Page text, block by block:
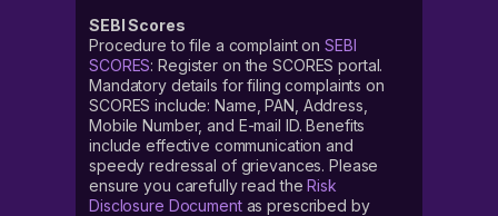
SEBI Scores
Procedure to file a complaint on SEBI
SCORES: Register on the SCORES portal.
Mandatory details for filing complaints on
SCORES include: Name, PAN, Address,
Mobile Number, and E-mail ID. Benefits
include effective communication and
speedy redressal of grievances. Please
ensure you carefully read theRisk
Disclosure Documentas prescribed by